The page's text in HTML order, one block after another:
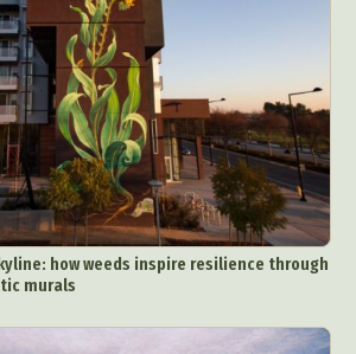
how weeds inspire resilience through
murals